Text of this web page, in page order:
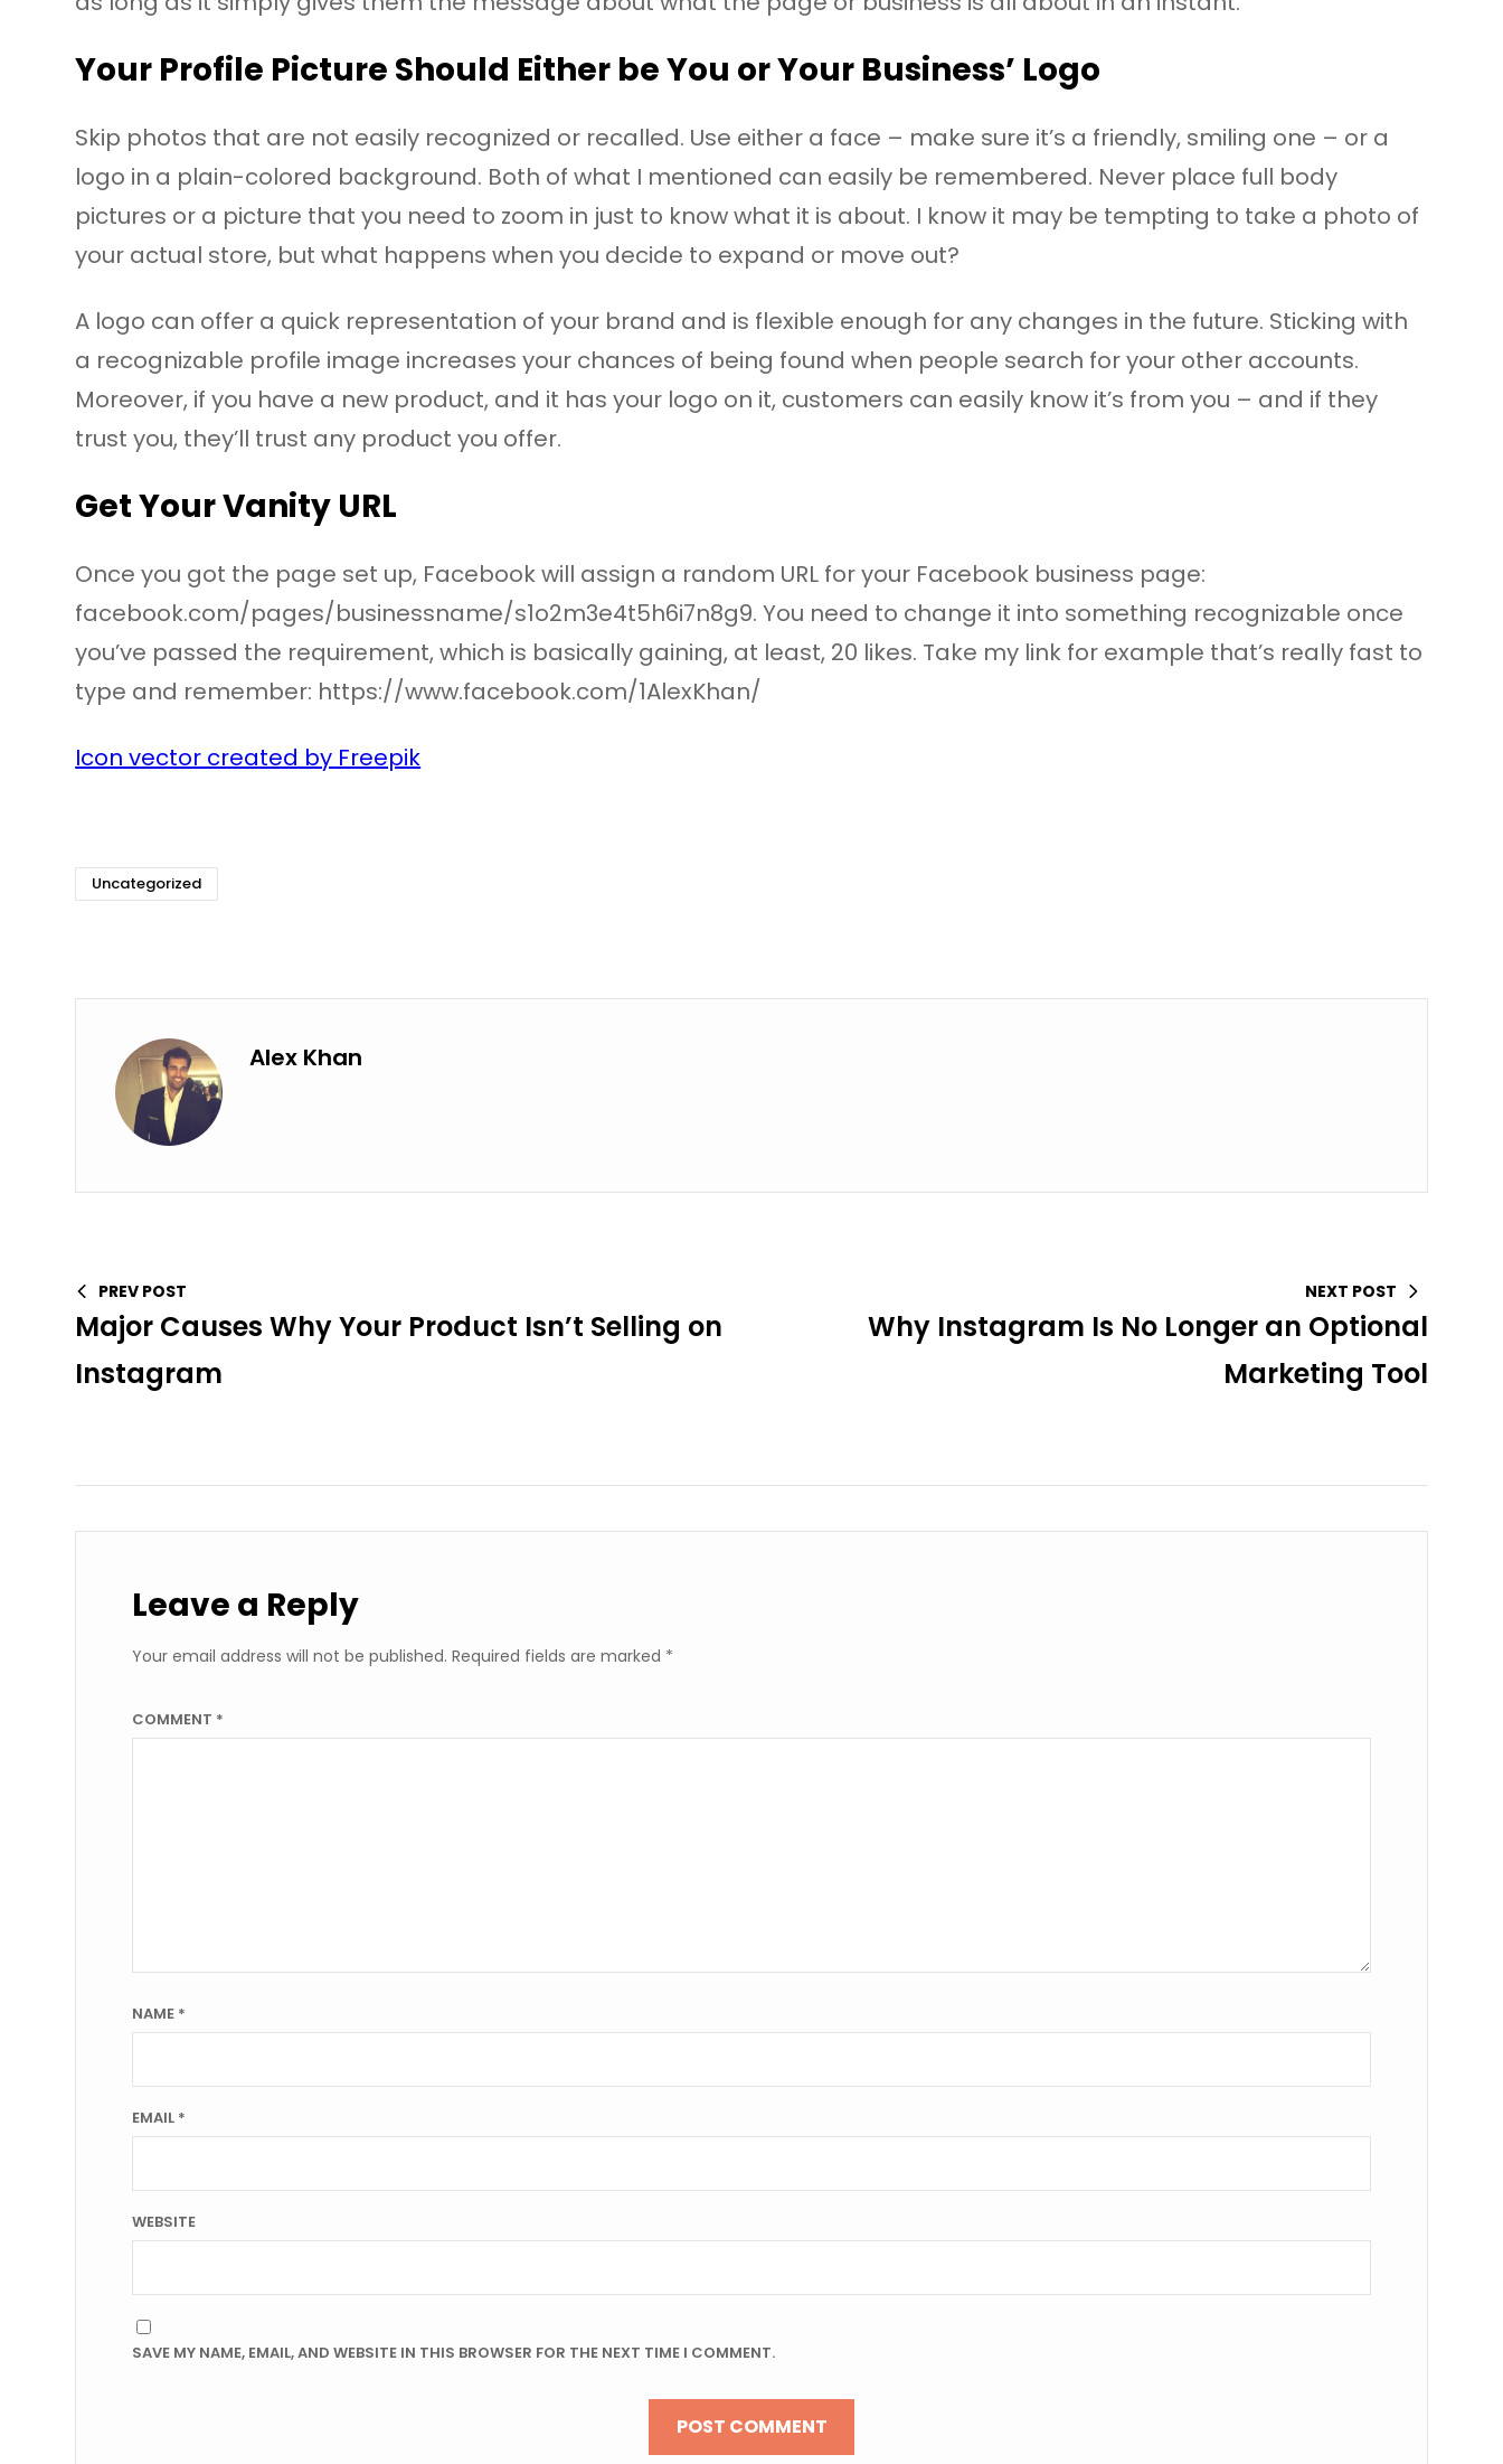
Your Profile Picture Should Either be You or Your Business’ Logo
Skip photos that are not easily recognized or recalled. Use either a face – make sure it’s a friendly, smiling one – or a
logo in a plain-colored background. Both of what I mentioned can easily be remembered. Never place full body
pictures or a picture that you need to zoom in just to know what it is about. I know it may be tempting to take a photo of
your actual store, but what happens when you decide to expand or move out?
A logo can offer a quick representation of your brand and is flexible enough for any changes in the future. Sticking with
a recognizable profile image increases your chances of being found when people search for your other accounts.
Moreover, if you have a new product, and it has your logo on it, customers can easily know it’s from you – and if they
trust you, they’ll trust any product you offer.
Get Your Vanity URL
Once you got the page set up, Facebook will assign a random URL for your Facebook business page:
facebook.com/pages/businessname/s1o2m3e4t5h6i7n8g9. You need to change it into something recognizable once
you’ve passed the requirement, which is basically gaining, at least, 20 likes. Take my link for example that’s really fast to
type and remember: https://www.facebook.com/1AlexKhan/
Icon vector created by Freepik
Uncategorized
Alex Khan
PREV POST
Major Causes Why Your Product Isn’t Selling on
Instagram
NEXT POST
Why Instagram Is No Longer an Optional
Marketing Tool
Leave a Reply
Your email address will not be published. Required fields are marked *
COMMENT *
NAME *
EMAIL *
WEBSITE
SAVE MY NAME, EMAIL, AND WEBSITE IN THIS BROWSER FOR THE NEXT TIME I COMMENT.